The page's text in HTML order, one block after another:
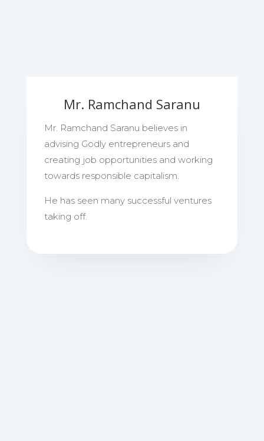
Mr. Ramchand Saranu
Mr. Ramchand Saranu believes in
advising Godly entrepreneurs and
creating job opportunities and working
towards responsible capitalism.
He has seen many successful ventures
taking off.